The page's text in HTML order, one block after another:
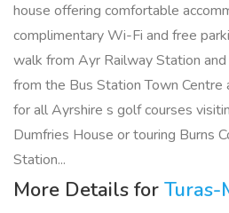
house offering comfortable
complimentary Wi-Fi and free
walk from Ayr Railway Station
from the Bus Station Town Centre
for all Ayrshire s golf courses
Dumfries House or touring Burns
Station...
More Details for Turas-